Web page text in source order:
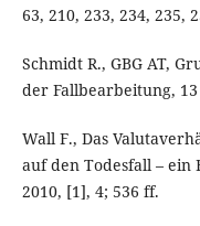
63, 210, 233, 234, 235,
Schmidt R., GBG AT,
der Fallbearbeitung,
Wall F., Das
auf den Todesfall –
2010, [1], 4; 536 ff.